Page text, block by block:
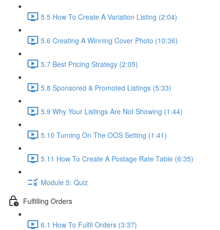
5.5 How To Create A Variation Listing (2:04)
5.6 Creating A Winning Cover Photo (10:36)
5.7 Best Pricing Strategy (2:05)
5.8 Sponsored & Promoted Listings (5:33)
5.9 Why Your Listings Are Not Showing (1:44)
5.10 Turning On The OOS Setting (1:41)
5.11 How To Create A Postage Rate Table (6:35)
Module 5: Quiz
Fulfilling Orders
6.1 How To Fulfil Orders (3:37)